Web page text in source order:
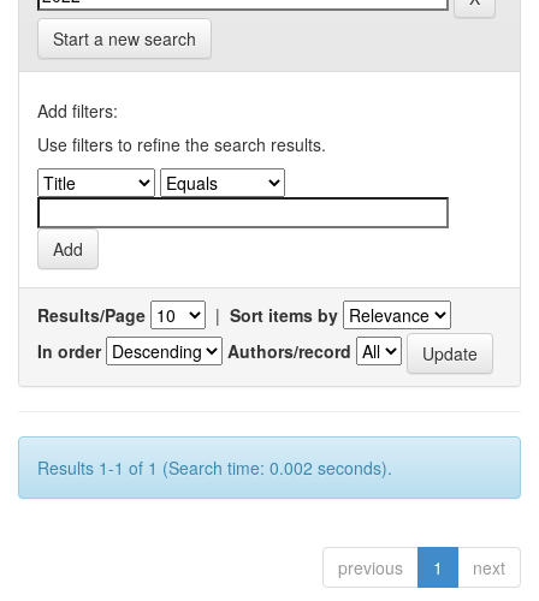
Start a new search
Add filters:
Use filters to refine the search results.
Results/Page | Sort items by
In order
Authors/record
Results 1-1 of 1 (Search time: 0.002 seconds).
previous 1 next